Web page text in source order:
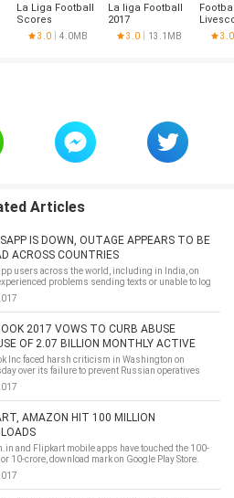
La Liga Football
Scores
3.0 4.0MB
La liga Football
2017
3.0 13.1MB
Liga 3.0
Articles
IS DOWN, OUTAGE APPEARS TO BE
ACROSS COUNTRIES
users across the world, including in India, on
problems sending texts or unable to log
2017 VOWS TO CURB ABUSE
OF 2.07 BILLION MONTHLY ACTIVE
NOW
Inc faced harsh criticism in Washington on
over its failure to prevent Russian operatives
its platform for election meddling, but the
report it issued hours later showed just how
its business remains from political risk.
AMAZON HIT 100 MILLION
and Flipkart mobile apps have touched the 100-
10-crore, download mark on Google Play Store.
the data occasionally and the number of
is categorised in ranges — it does not provide an
number.